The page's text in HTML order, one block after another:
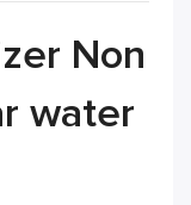
Non
water